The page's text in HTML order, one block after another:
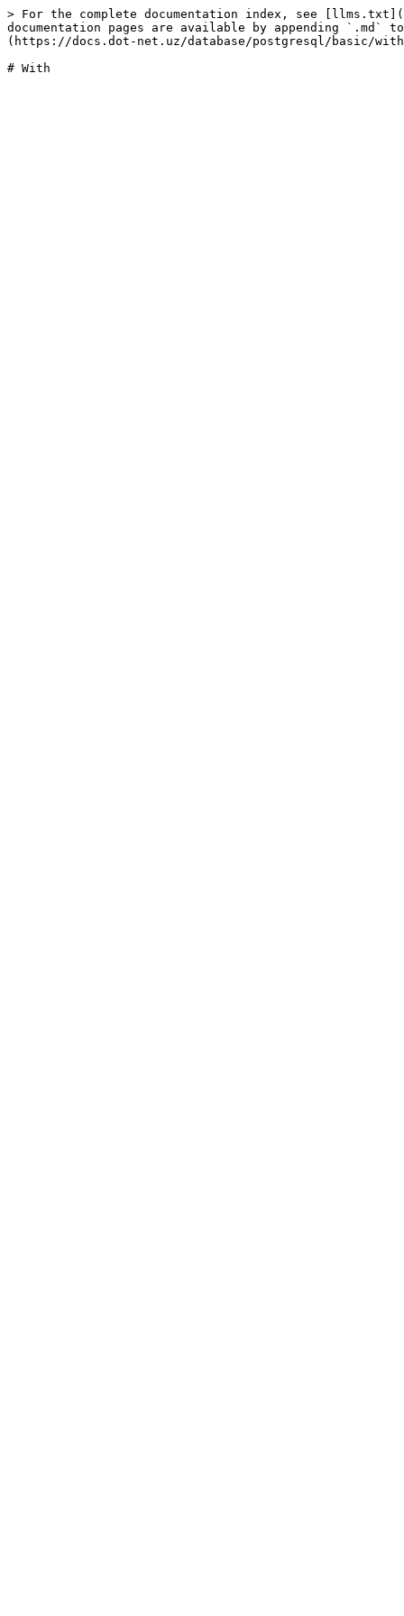
> For the complete documentation index, see
documentation pages are available by appending `.md`
(https://docs.dot-net.uz/database/postgresql/basic/